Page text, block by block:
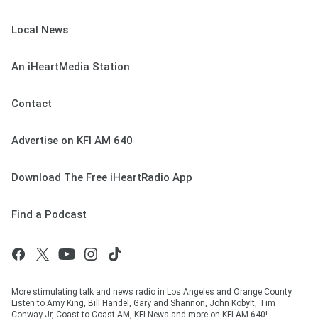
Local News
An iHeartMedia Station
Contact
Advertise on KFI AM 640
Download The Free iHeartRadio App
Find a Podcast
More stimulating talk and news radio in Los Angeles and Orange County.
Listen to Amy King, Bill Handel, Gary and Shannon, John Kobylt, Tim
Conway Jr, Coast to Coast AM, KFI News and more on KFI AM 640!